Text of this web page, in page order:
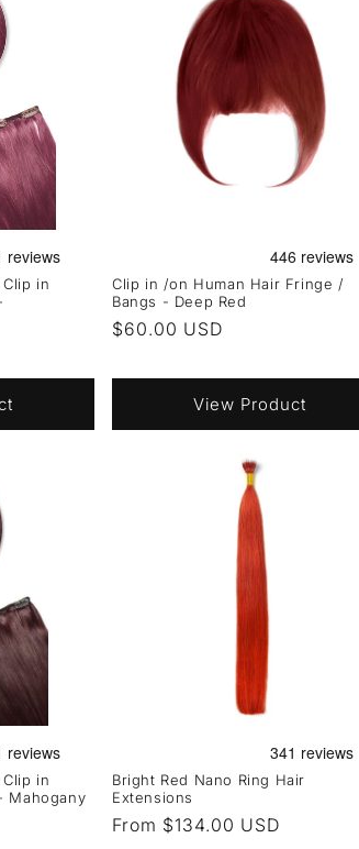
in
Clip in /on Human Hair Fringe /
Bangs - Deep Red
Regular
$60.00 USD
View Product
in
Mahogany
Bright Red Nano Ring Hair
Extensions
Regular
From $134.00 USD